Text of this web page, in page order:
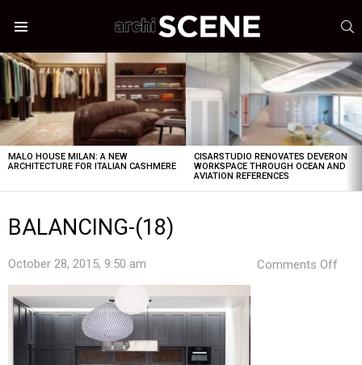
LATEST
STORIES
MALO HOUSE MILAN: A NEW
ARCHITECTURE FOR ITALIAN CASHMERE
CISARSTUDIO RENOVATES DEVERON
WORKSPACE THROUGH OCEAN AND
AVIATION REFERENCES
BALANCING-(18)
October 28, 2015, 9:50 am Comments Off